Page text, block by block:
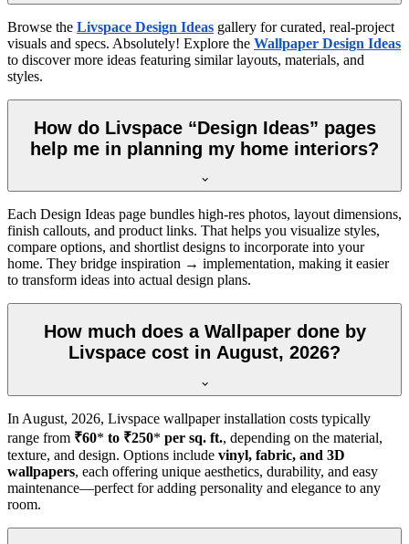
Browse the Livspace Design Ideas gallery for curated, real-project
visuals and specs. Absolutely! Explore the Wallpaper Design Ideas
to discover more ideas featuring similar layouts, materials, and
styles.
How do Livspace “Design Ideas” pages
help me in planning my home interiors?
Each Design Ideas page bundles high-res photos, layout dimensions,
finish callouts, and product links. That helps you visualize styles,
compare options, and shortlist designs to incorporate into your
home. They bridge inspiration → implementation, making it easier
to transform ideas into actual design plans.
How much does a Wallpaper done by
Livspace cost in August, 2026?
In August, 2026, Livspace wallpaper installation costs typically
range from ₹60* to ₹250* per sq. ft., depending on the material,
texture, and design. Options include vinyl, fabric, and 3D
wallpapers, each offering unique aesthetics, durability, and easy
maintenance—perfect for adding personality and elegance to any
room.